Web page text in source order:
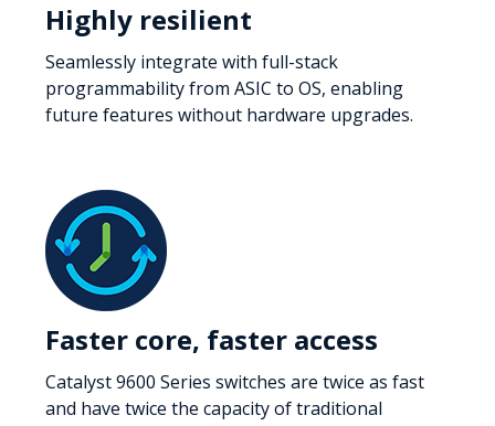
Highly resilient
Seamlessly integrate with full-stack
programmability from ASIC to OS, enabling
future features without hardware upgrades.
Faster core, faster access
Catalyst 9600 Series switches are twice as fast
and have twice the capacity of traditional